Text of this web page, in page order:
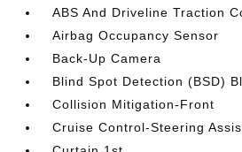
ABS And Driveline Traction
Airbag Occupancy Sensor
Back-Up Camera
Blind Spot Detection (BSD)
Collision Mitigation-Front
Cruise Control-Steering